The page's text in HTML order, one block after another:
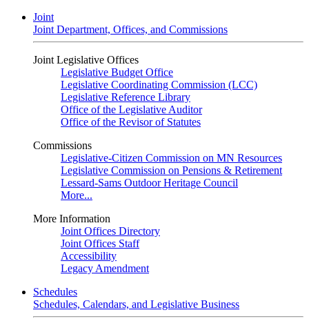
Joint
Joint Department, Offices, and Commissions
Joint Legislative Offices
Legislative Budget Office
Legislative Coordinating Commission (LCC)
Legislative Reference Library
Office of the Legislative Auditor
Office of the Revisor of Statutes
Commissions
Legislative-Citizen Commission on MN Resources
Legislative Commission on Pensions & Retirement
Lessard-Sams Outdoor Heritage Council
More...
More Information
Joint Offices Directory
Joint Offices Staff
Accessibility
Legacy Amendment
Schedules
Schedules, Calendars, and Legislative Business